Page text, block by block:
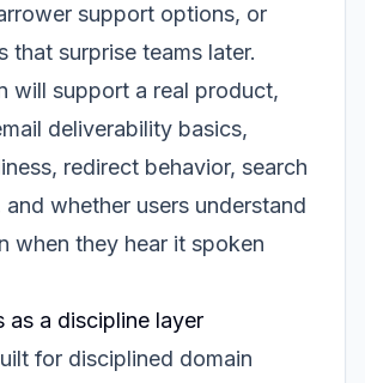
support options, or
that surprise teams later.
will support a real product,
deliverability basics,
redirect behavior, search
and whether users understand
when they hear it spoken
as a discipline layer
for disciplined domain